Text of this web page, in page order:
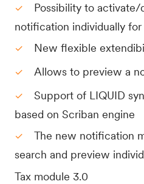
Possibility to activate/
notification individually for
New flexible
Allows to preview a
Support of LIQUID
based on Scriban engine
The new notification
search and preview
Tax module 3.0